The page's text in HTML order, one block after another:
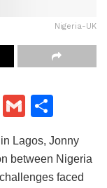
Nigeria-UK
Bl
s
G
ai
l
ar
e
Lagos, Jonny
between Nigeria
faced